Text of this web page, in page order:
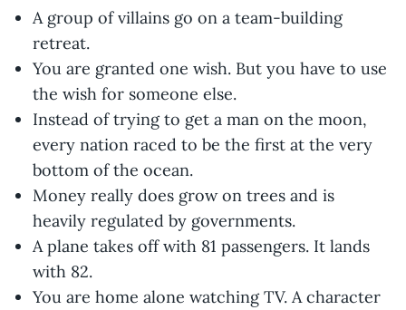
A group of villains go on a team-building
retreat.
You are granted one wish. But you have to use
the wish for someone else.
Instead of trying to get a man on the moon,
every nation raced to be the first at the very
bottom of the ocean.
Money really does grow on trees and is
heavily regulated by governments.
A plane takes off with 81 passengers. It lands
with 82.
You are home alone watching TV. A character